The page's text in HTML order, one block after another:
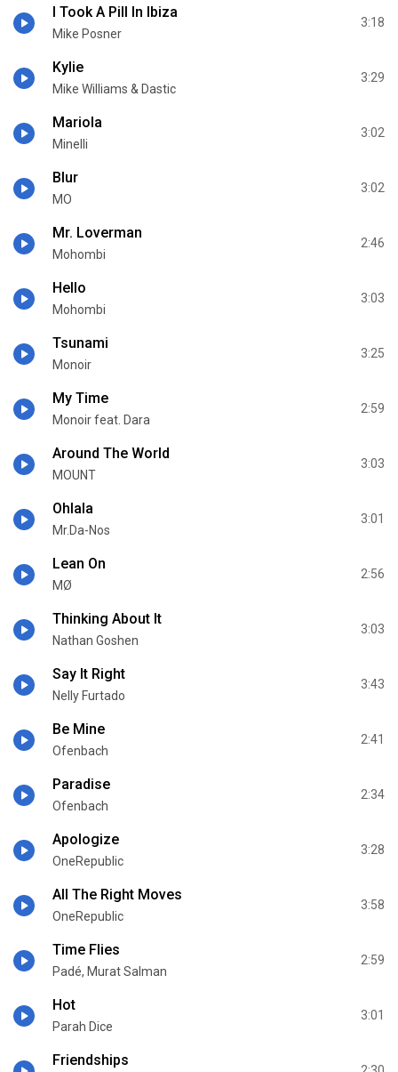
I Took A Pill In Ibiza
Mike Posner
3:18
Kylie
Mike Williams & Dastic
3:29
Mariola
Minelli
3:02
Blur
MO
3:02
Mr. Loverman
Mohombi
2:46
Hello
Mohombi
3:03
Tsunami
Monoir
3:25
My Time
Monoir feat. Dara
2:59
Around The World
MOUNT
3:03
Ohlala
Mr.Da-Nos
3:01
Lean On
MØ
2:56
Thinking About It
Nathan Goshen
3:03
Say It Right
Nelly Furtado
3:43
Be Mine
Ofenbach
2:41
Paradise
Ofenbach
2:34
Apologize
OneRepublic
3:28
All The Right Moves
OneRepublic
3:58
Time Flies
Padé, Murat Salman
2:59
Hot
Parah Dice
3:01
Friendships